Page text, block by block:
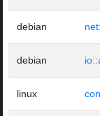
debian
debian
linux